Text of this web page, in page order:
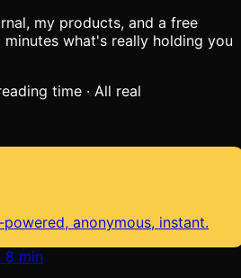
my products, and a free
what's really holding you
time · All real
anonymous, instant.
8 min